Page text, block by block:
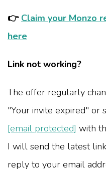
👉 Claim your Monzo
here
Link not working?
The offer regularly
"Your invite expired" or
[email protected] with
I will send the latest
reply to your email